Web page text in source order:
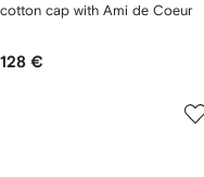
cotton cap with Ami de Coeur
128 €